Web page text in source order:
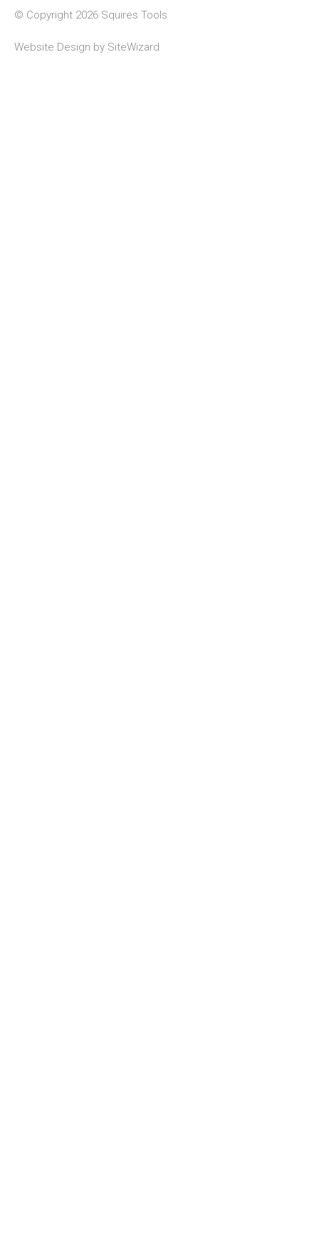
© Copyright 2026 Squires Tools
Website Design by SiteWizard